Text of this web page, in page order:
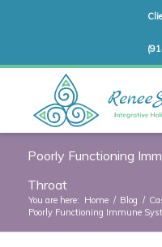
Poorly Functioning
Throat
You are here: Home / Blog /
Poorly Functioning Immune